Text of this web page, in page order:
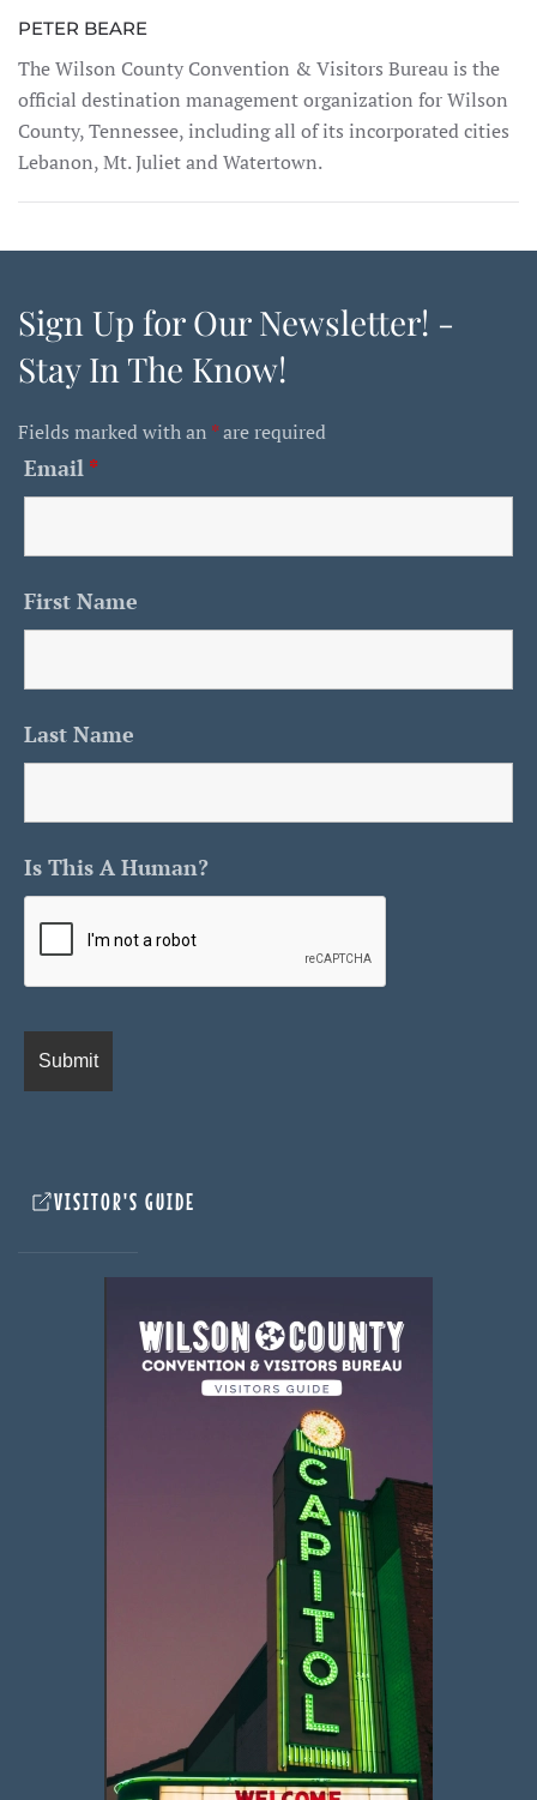
PETER BEARE
The Wilson County Convention & Visitors Bureau is the
official destination management organization for Wilson
County, Tennessee, including all of its incorporated cities
Lebanon, Mt. Juliet and Watertown.
Sign Up for Our Newsletter! -
Stay In The Know!
Fields marked with an *are required
Email *
First Name
Last Name
Is This A Human?
VISITOR'S GUIDE